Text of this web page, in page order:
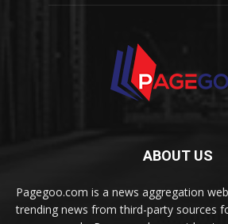
ABOUT US
Pagegoo.com is a news aggregation
trending news from third-party sources